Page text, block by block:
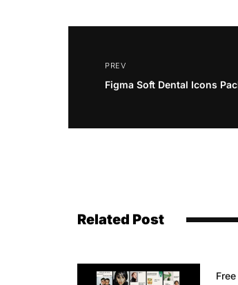
PREV
Figma Soft Dental Icons
Related Post